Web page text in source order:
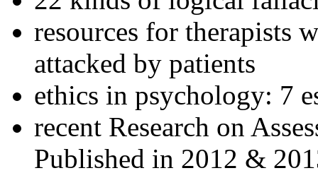
resources for therapists
attacked by patients
ethics in psychology: 7
recent Research on
Published in 2012 &